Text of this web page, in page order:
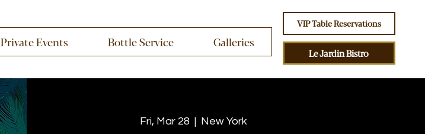
Private Events Bottle Service Galleries
VIP Table Reservations
Le Jardin Bistro
Fri, Mar 28 New York